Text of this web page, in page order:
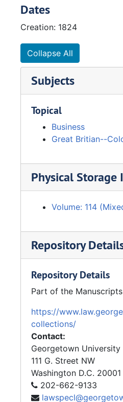
Dates
Creation: 1824
Collapse All
Subjects
Topical
Business
Great Britian--
Physical
Volume: 114
Repository
Repository Details
Part of the
https://
collections/
Contact:
Georgetown
111 G. Street NW
Washington D.C. 20001
202-662-9133